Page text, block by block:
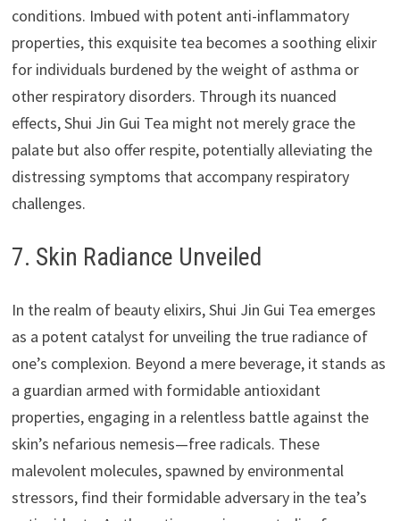
conditions. Imbued with potent anti-inflammatory
properties, this exquisite tea becomes a soothing elixir
for individuals burdened by the weight of asthma or
other respiratory disorders. Through its nuanced
effects, Shui Jin Gui Tea might not merely grace the
palate but also offer respite, potentially alleviating the
distressing symptoms that accompany respiratory
challenges.
7. Skin Radiance Unveiled
In the realm of beauty elixirs, Shui Jin Gui Tea emerges
as a potent catalyst for unveiling the true radiance of
one’s complexion. Beyond a mere beverage, it stands as
a guardian armed with formidable antioxidant
properties, engaging in a relentless battle against the
skin’s nefarious nemesis—free radicals. These
malevolent molecules, spawned by environmental
stressors, find their formidable adversary in the tea’s